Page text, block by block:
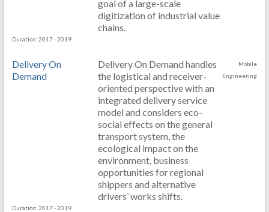
goal of a large-scale
digitization of industrial value
chains.
Duration: 2017 - 2019
Delivery On
Demand
Delivery On Demand handles
the logistical and receiver-
oriented perspective with an
integrated delivery service
model and considers eco-
social effects on the general
transport system, the
ecological impact on the
environment, business
opportunities for regional
shippers and alternative
drivers’ works shifts.
Mobile
Engineering
Duration: 2017 - 2019